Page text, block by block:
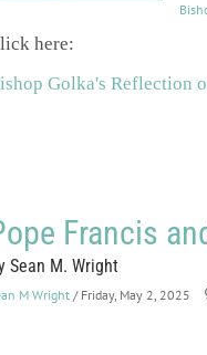
here:
Golka's Reflection
Francis
Sean M. Wright
M Wright / Friday, May 2, 2025